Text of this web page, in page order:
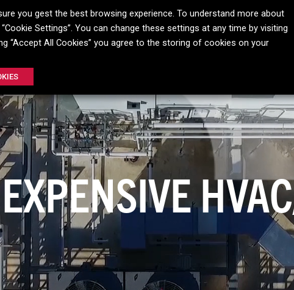
®E-COAT INSITU COATING GULFCOAT GULFCLEAN
NO PLACE
you gest the best browsing experience. To understand more about
Settings”. You can change these settings at any time by visiting
“Accept All Cookies” you agree to the storing of cookies on your